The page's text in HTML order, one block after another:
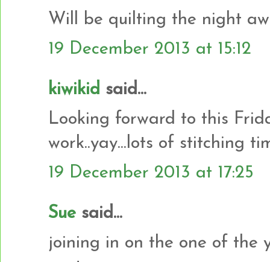
Will be quilting the night
19 December 2013 at 15:12
kiwikid said...
Looking forward to this
work..yay...lots of stitching
19 December 2013 at 17:25
Sue said...
joining in on the one of the